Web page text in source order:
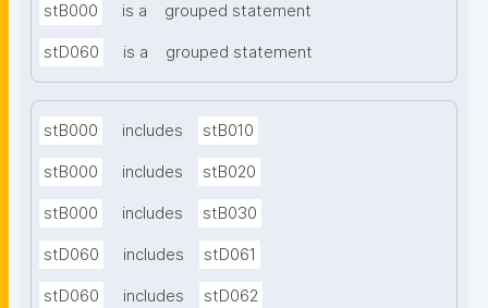
stB000 is a grouped statement
stD060 is a grouped statement
stB000 includes stB010
stB000 includes stB020
stB000 includes stB030
stD060 includes stD061
stD060 includes stD062